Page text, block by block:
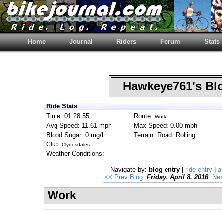
Home Journal Riders Forum Stats
Hawkeye761's
Ride Stats
Time: 01:28:55
Route: Work
Avg Speed: 11.61 mph
Max Speed: 0.00 mph
Blood Sugar: 0 mg/l
Terrain: Road: Rolling
Club: Clydesdales
Weather Conditions:
Navigate by: blog entry ride entry
<< Prev Blog Friday, April 8, 2016
Work